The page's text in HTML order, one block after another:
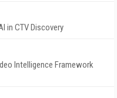
in CTV Discovery
Intelligence Framework